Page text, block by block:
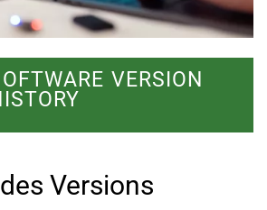
VERSION
Versions